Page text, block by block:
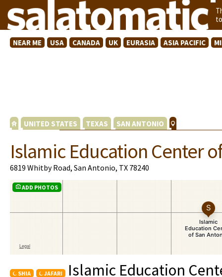
NEAR ME USA CANADA UK EURASIA ASIA PACIFIC
UNITED STATES TEXAS SAN ANTONIO
Islamic Education Center
6819 Whitby Road, San Antonio, TX 78240
ADD PHOTOS
SHIA JAFARI
Islamic Education